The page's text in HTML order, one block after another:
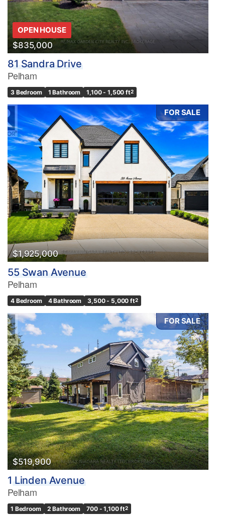
OPEN HOUSE
$835,000
81 Sandra Drive
Pelham
3 Bedroom 1 Bathroom 1,100 - 1,500 ft2
FOR SALE
$1,925,000
55 Swan Avenue
Pelham
4 Bedroom 4 Bathroom 3,500 - 5,000 ft2
FOR SALE
$519,900
1 Linden Avenue
Pelham
1 Bedroom 2 Bathroom 700 - 1,100 ft2